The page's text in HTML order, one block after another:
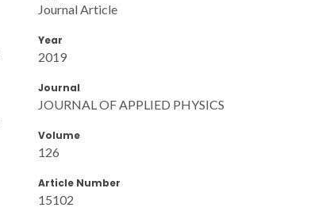
Journal Article
Year
2019
Journal
JOURNAL OF APPLIED PHYSICS
Volume
126
Article Number
15102